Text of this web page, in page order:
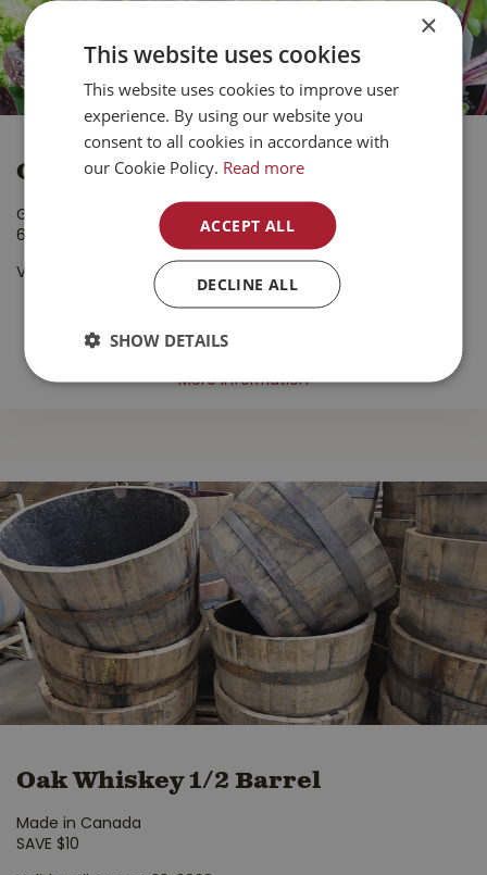
Organic Veggie Starters
Grown in BC
6 Pack
Valid until September 1, 2026
More information
Oak Whiskey 1/2 Barrel
Made in Canada
SAVE $10
×
This website uses cookies
This website uses cookies to improve user
experience. By using our website you
consent to all cookies in accordance with
our Cookie Policy. Read more
ACCEPT ALL
DECLINE ALL
SHOW DETAILS